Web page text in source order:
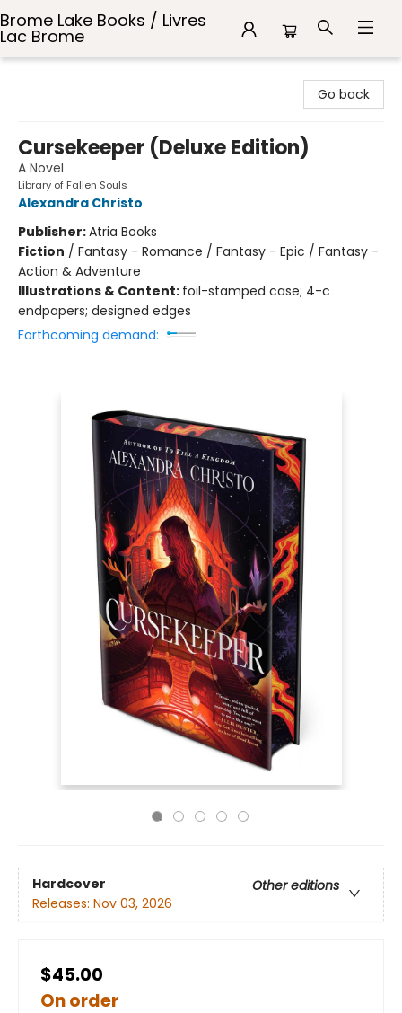
Brome Lake Books / Livres
Lac Brome
Go back
Cursekeeper (Deluxe Edition)
A Novel
Library of Fallen Souls
Alexandra Christo
Publisher:Atria Books
Fiction / Fantasy - Romance / Fantasy - Epic / Fantasy -
Action & Adventure
Illustrations & Content: foil-stamped case; 4-c
endpapers; designed edges
Forthcoming demand:
Hardcover
Other editions
Releases: Nov 03, 2026
$45.00
On order